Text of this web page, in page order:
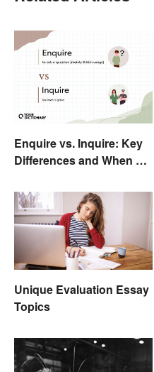
Enquire vs. Inquire: Key
Differences and When To
Unique Evaluation Essay
Topics